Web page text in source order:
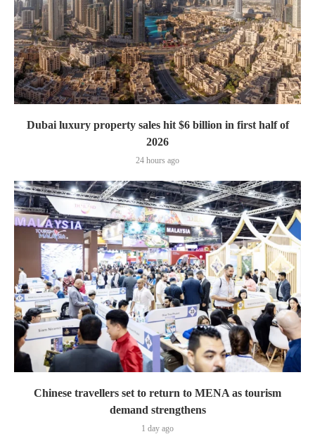
Dubai luxury property sales hit $6 billion in first half of
2026
24 hours ago
Chinese travellers set to return to MENA as tourism
demand strengthens
1 day ago